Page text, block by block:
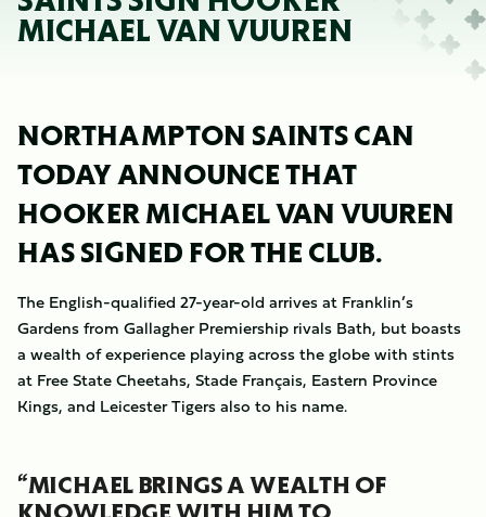
MICHAEL VAN VUUREN
NORTHAMPTON SAINTS CAN
TODAY ANNOUNCE THAT
HOOKER MICHAEL VAN VUUREN
HAS SIGNED FOR THE CLUB.
The English-qualified 27-year-old arrives at Franklin’s
Gardens from Gallagher Premiership rivals Bath, but boasts
a wealth of experience playing across the globe with stints
at Free State Cheetahs, Stade Français, Eastern Province
Kings, and Leicester Tigers also to his name.
“MICHAEL BRINGS A WEALTH OF
KNOWLEDGE WITH HIM TO